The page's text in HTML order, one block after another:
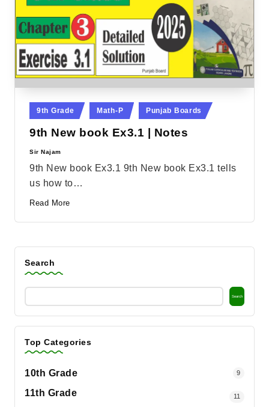
Posted
9th Grade Math-P Punjab Boards
9th New book Ex3.1 | Notes
Posted
Sir Najam
9th New book Ex3.1 9th New book Ex3.1 tells
us how to…
Read More
Search
Search
Top Categories
10th Grade 9
11th Grade 11